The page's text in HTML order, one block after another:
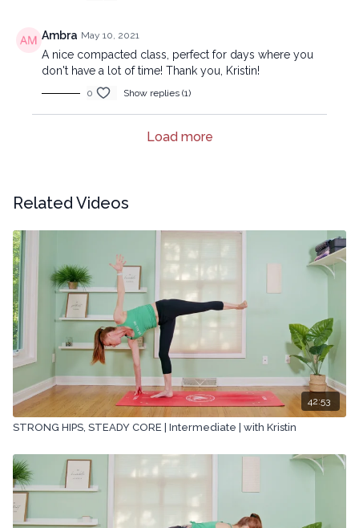
Ambra May 10, 2021
A nice compacted class, perfect for days where you
don't have a lot of time! Thank you, Kristin!
0 Show replies (1)
Load more
Related Videos
42:53
STRONG HIPS, STEADY CORE | Intermediate | with Kristin